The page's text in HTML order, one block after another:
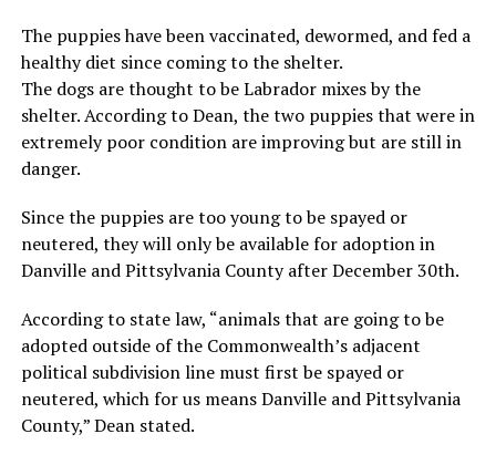
The puppies have been vaccinated, dewormed, and fed a
healthy diet since coming to the shelter.
The dogs are thought to be Labrador mixes by the
shelter. According to Dean, the two puppies that were in
extremely poor condition are improving but are still in
danger.
Since the puppies are too young to be spayed or
neutered, they will only be available for adoption in
Danville and Pittsylvania County after December 30th.
According to state law, “animals that are going to be
adopted outside of the Commonwealth’s adjacent
political subdivision line must first be spayed or
neutered, which for us means Danville and Pittsylvania
County,” Dean stated.